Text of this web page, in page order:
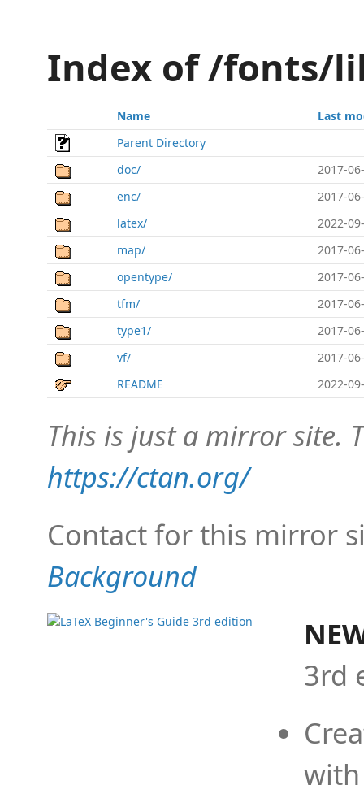
Index of /fonts/
Name
Last
Parent Directory
doc/
2017-
enc/
2017-
latex/
2022-
map/
2017-
opentype/
2017-
tfm/
2017-
type1/
2017-
vf/
2017-
README
2022-
This is just a mirror site.
https://ctan.org/
Contact for this mirror
Background
3rd